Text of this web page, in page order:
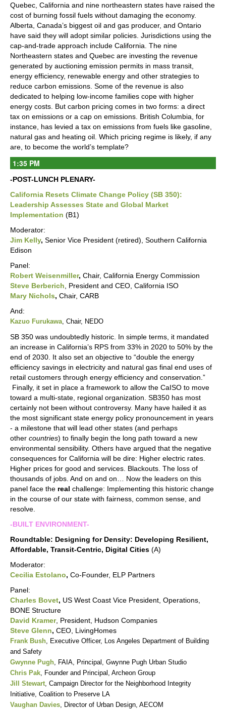
Quebec, California and nine northeastern states have raised the
cost of burning fossil fuels without damaging the economy.
Alberta, Canada’s biggest oil and gas producer, and Ontario
have said they will adopt similar policies. Jurisdictions using the
cap-and-trade approach include California. The nine
Northeastern states and Quebec are investing the revenue
generated by auctioning emission permits in mass transit,
energy efficiency, renewable energy and other strategies to
reduce carbon emissions. Some of the revenue is also
dedicated to helping low-income families cope with higher
energy costs. But carbon pricing comes in two forms: a direct
tax on emissions or a cap on emissions. British Columbia, for
instance, has levied a tax on emissions from fuels like gasoline,
natural gas and heating oil. Which pricing regime is likely, if any
are, to become the world’s template?
1:35 PM
-POST-LUNCH PLENARY-
California Resets Climate Change Policy (SB 350):
Leadership Assesses State and Global Market
Implementation (B1)
Moderator:
Jim Kelly, Senior Vice President (retired), Southern California
Edison
Panel:
Robert Weisenmiller, Chair, California Energy Commission
Steve Berberich, President and CEO, California ISO
Mary Nichols, Chair, CARB
And:
Kazuo Furukawa, Chair, NEDO
SB 350 was undoubtedly historic. In simple terms, it mandated
an increase in California’s RPS from 33% in 2020 to 50% by the
end of 2030. It also set an objective to “double the energy
efficiency savings in electricity and natural gas final end uses of
retail customers through energy efficiency and conservation.”
Finally, it set in place a framework to allow the CaISO to move
toward a multi-state, regional organization. SB350 has most
certainly not been without controversy. Many have hailed it as
the most significant state energy policy pronouncement in years
- a milestone that will lead other states (and perhaps
other countries) to finally begin the long path toward a new
environmental sensibility. Others have argued that the negative
consequences for California will be dire: Higher electric rates.
Higher prices for good and services. Blackouts. The loss of
thousands of jobs. And on and on… Now the leaders on this
panel face the real challenge: Implementing this historic change
in the course of our state with fairness, common sense, and
resolve.
-BUILT ENVIRONMENT-
Roundtable: Designing for Density: Developing Resilient,
Affordable, Transit-Centric, Digital Cities (A)
Moderator:
Cecilia Estolano, Co-Founder, ELP Partners
Panel:
Charles Bovet, US West Coast Vice President, Operations,
BONE Structure
David Kramer, President, Hudson Companies
Steve Glenn, CEO, LivingHomes
Frank Bush, Executive Officer, Los Angeles Department of Building
and Safety
Gwynne Pugh, FAIA, Principal, Gwynne Pugh Urban Studio
Chris Pak, Founder and Principal, Archeon Group
Jill Stewart, Campaign Director for the Neighborhood Integrity
Initiative, Coalition to Preserve LA
Vaughan Davies, Director of Urban Design, AECOM